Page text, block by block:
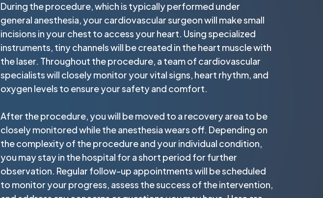
During the procedure, which is typically performed under
general anesthesia, your cardiovascular surgeon will make small
incisions in your chest to access your heart. Using specialized
instruments, tiny channels will be created in the heart muscle with
the laser. Throughout the procedure, a team of cardiovascular
specialists will closely monitor your vital signs, heart rhythm, and
oxygen levels to ensure your safety and comfort.
After the procedure, you will be moved to a recovery area to be
closely monitored while the anesthesia wears off. Depending on
the complexity of the procedure and your individual condition,
you may stay in the hospital for a short period for further
observation. Regular follow-up appointments will be scheduled
to monitor your progress, assess the success of the intervention,